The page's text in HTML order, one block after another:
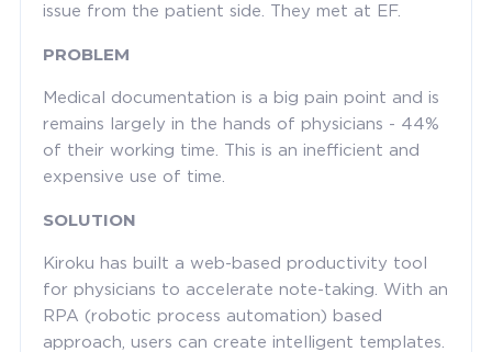
issue from the patient side. They met at EF.
PROBLEM
Medical documentation is a big pain point and is
remains largely in the hands of physicians - 44%
of their working time. This is an inefficient and
expensive use of time.
SOLUTION
Kiroku has built a web-based productivity tool
for physicians to accelerate note-taking. With an
RPA (robotic process automation) based
approach, users can create intelligent templates.